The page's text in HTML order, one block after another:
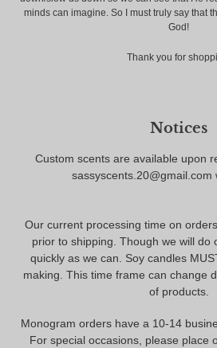
minds can imagine. So I must truly say that
God!
Thank you for
Notices
Custom scents are available upon
sassyscents.20@gmail.com
Our current processing time on
prior to shipping. Though we will do
quickly as we can. Soy candles
making. This time frame can change
of products.
Monogram orders have a 10-14
For special occasions, please place